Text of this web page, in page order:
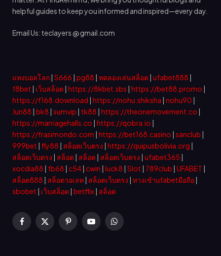
helpful guides to keep you informed and inspired—every day.
Email Us: teclayers @ gmail.com
แทงบอลโลก| S666 | pg88 | ทดลองเล่นสล็อต | ufabet888 |
f8bet | เว็บสล็อต | https://8kbet.sbs | https://bet88.promo |
https://f168.download | https://nohu.shiksha | nohu90 |
Jun88 | bk8 | sumvip | tk88 | https://theonemovement.co |
https://marriagehalls.co | https://qobra.io |
https://frasimondo.com | https://bet168.casino | sanclub |
999bet | fly88 | สล็อตเว็บตรง | https://quipusbolivia.org |
สล็อตเว็บตรง | สล็อต | สล็อต | สล็อตเว็บตรง | ufabet365 |
xocdia88 | fb68 | c54| cwin | luck8 | Slot | 789club | UFABET |
สล็อต888 | สล็อตวอเลท| สล็อตเว็บตรง | ทางเข้าufabetมือถือ|
sbobet | เว็บสล็อต | betflix| สล็อต
Facebook
X
PinterestYouTubeWhatsApp